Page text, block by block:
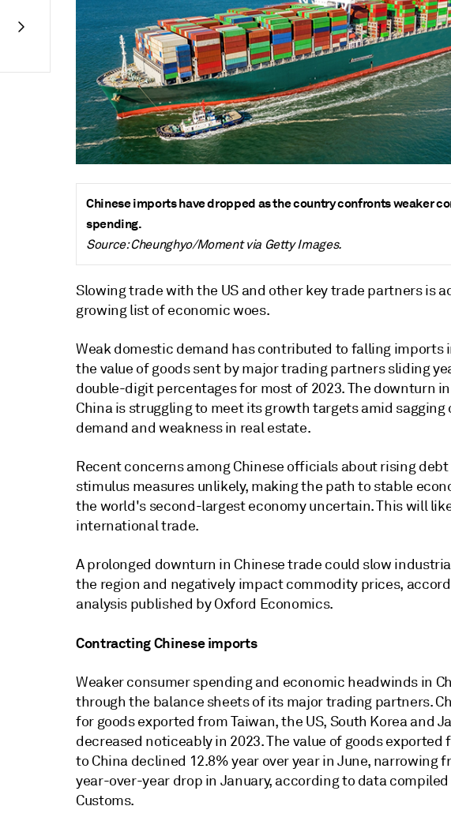
Chinese imports have dropped as the country confronts weaker
spending.
Source: Cheunghyo/Moment via Getty Images.
Slowing trade with the US and other key trade partners is
growing list of economic woes.
Weak domestic demand has contributed to falling imports
the value of goods sent by major trading partners sliding
double-digit percentages for most of 2023. The downturn
China is struggling to meet its growth targets amid sagging
demand and weakness in real estate.
Recent concerns among Chinese officials about rising debt
stimulus measures unlikely, making the path to stable
the world's second-largest economy uncertain. This will
international trade.
A prolonged downturn in Chinese trade could slow
the region and negatively impact commodity prices,
analysis published by Oxford Economics.
Contracting Chinese imports
Weaker consumer spending and economic headwinds in
through the balance sheets of its major trading partners.
for goods exported from Taiwan, the US, South Korea and
decreased noticeably in 2023. The value of goods exported
to China declined 12.8% year over year in June, narrowing
year-over-year drop in January, according to data compiled
Customs.